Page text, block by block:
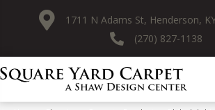
1711 N Adams St, Henderson,
(270) 827-1138